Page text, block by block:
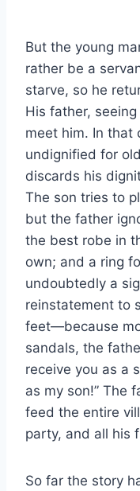
But the young
rather be a
starve, so he
His father,
meet him. In that
undignified for
discards his
The son tries to
but the father
the best robe in
own; and a ring
undoubtedly a
reinstatement to
feet—because
sandals, the
receive you as a
as my son!” The
feed the entire
party, and all his
So far the story